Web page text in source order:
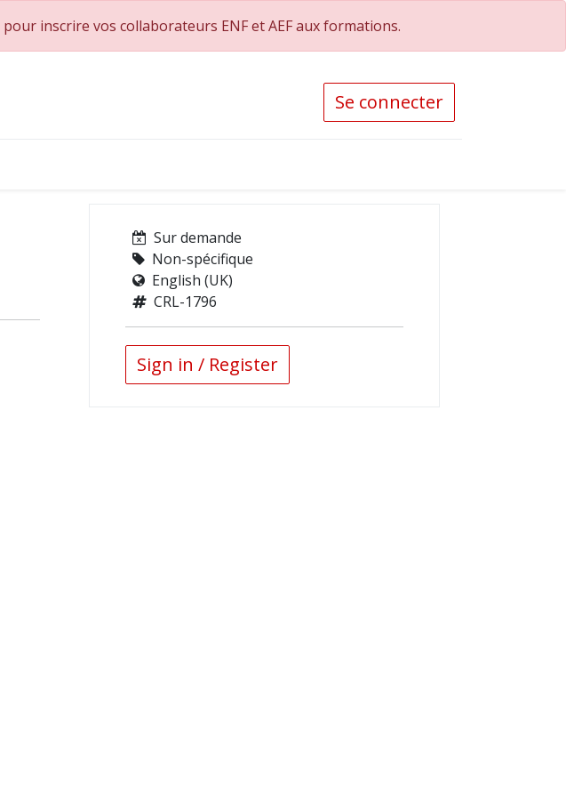
pour inscrire vos collaborateurs ENF et AEF aux formations.
Se connecter
Sur demande
Non-spécifique
English (UK)
CRL-1796
Sign in / Register